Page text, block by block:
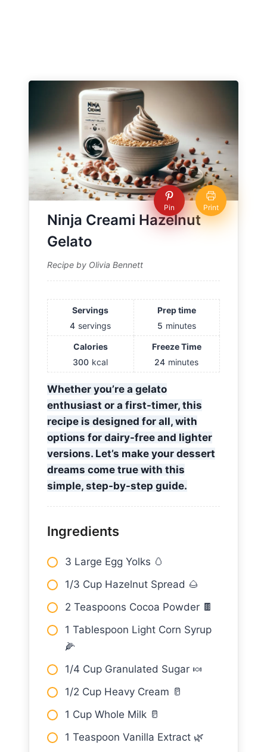
Pin Print
Ninja Creami Hazelnut
Gelato
Recipe by Olivia Bennett
Servings
4 servings
Prep time
5 minutes
Calories
300 kcal
Freeze Time
24 minutes
Whether you’re a gelato
enthusiast or a first-timer, this
recipe is designed for all, with
options for dairy-free and lighter
versions. Let’s make your dessert
dreams come true with this
simple, step-by-step guide.
Ingredients
3 Large Egg Yolks 🥚
1/3 Cup Hazelnut Spread 🌰
2 Teaspoons Cocoa Powder 🍫
1 Tablespoon Light Corn Syrup
🌽
1/4 Cup Granulated Sugar 🍬
1/2 Cup Heavy Cream 🥛
1 Cup Whole Milk 🥛
1 Teaspoon Vanilla Extract 🌿